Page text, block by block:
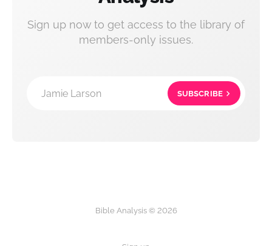
Sign up now to get access to the library of
members-only issues.
Jamie Larson SUBSCRIBE
Bible Analysis © 2026